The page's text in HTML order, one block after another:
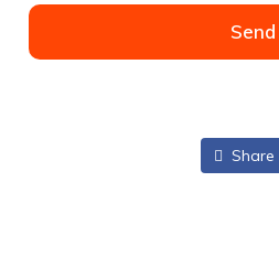
Share